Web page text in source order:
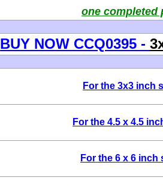
one completed
BUY NOW CCQ0395 -
For the 3x3 inch
For the 4.5 x 4.5
For the 6 x 6 inch